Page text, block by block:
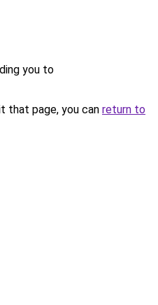
you to
that page, you can return to